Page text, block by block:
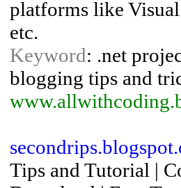
platforms like
etc.
Keyword: .net
blogging tips and
Tips and Tutorial |